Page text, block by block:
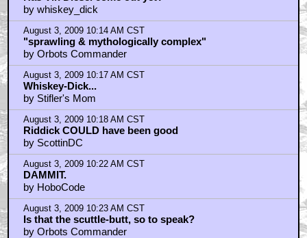
by whiskey_dick
August 3, 2009 10:14 AM CST
"sprawling & mythologically complex"
by Orbots Commander
August 3, 2009 10:17 AM CST
Whiskey-Dick...
by Stifler's Mom
August 3, 2009 10:18 AM CST
Riddick COULD have been good
by ScottinDC
August 3, 2009 10:22 AM CST
DAMMIT.
by HoboCode
August 3, 2009 10:23 AM CST
Is that the scuttle-butt, so to speak?
by Orbots Commander